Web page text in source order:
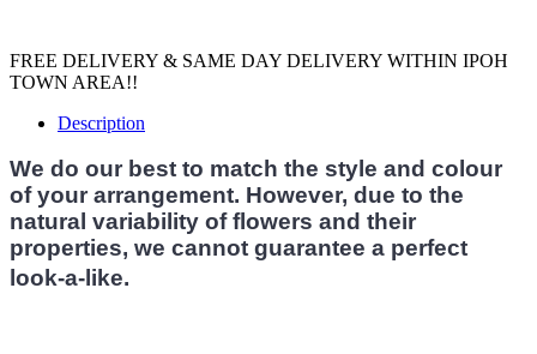
FREE DELIVERY & SAME DAY DELIVERY WITHIN IPOH
TOWN AREA!!
Description
We do our best to match the style and colour
of your arrangement. However, due to the
natural variability of flowers and their
properties, we cannot guarantee a perfect
look-a-like.